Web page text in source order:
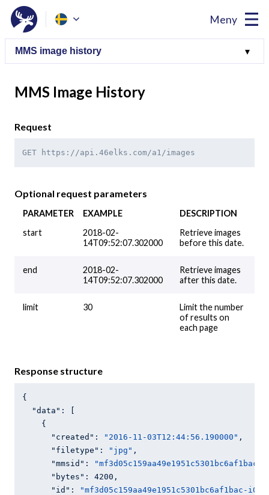
Meny
MMS Image History
Request
GET https://api.46elks.com/a1/images
Optional request parameters
PARAMETER EXAMPLE
DESCRIPTION
start
2018-02-
14T09:52:07.302000
Retrieve images
before this date.
end
2018-02-
14T09:52:07.302000
Retrieve images
after this date.
limit 30
Limit the number
of results on
each page
Response structure
{
"data" : [
    {
"created" : "2016-11-03T12:44:56.190000" ,
"filetype" : "jpg" ,
"mmsid" : "mf3d05c159aa49e1951c5301bc6af1bac"
"bytes" : 4200 ,
"id" : "mf3d05c159aa49e1951c5301bc6af1bac-i0"